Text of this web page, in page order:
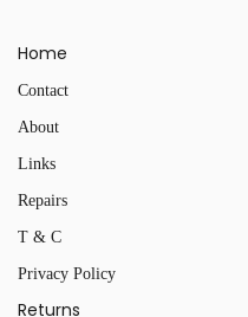
Home
Contact
About
Links
Repairs
T & C
Privacy Policy
Returns